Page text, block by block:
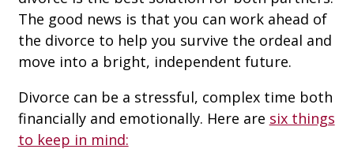
The good news is that you can work ahead of
the divorce to help you survive the ordeal and
move into a bright, independent future.
Divorce can be a stressful, complex time both
financially and emotionally. Here are six things
to keep in mind: